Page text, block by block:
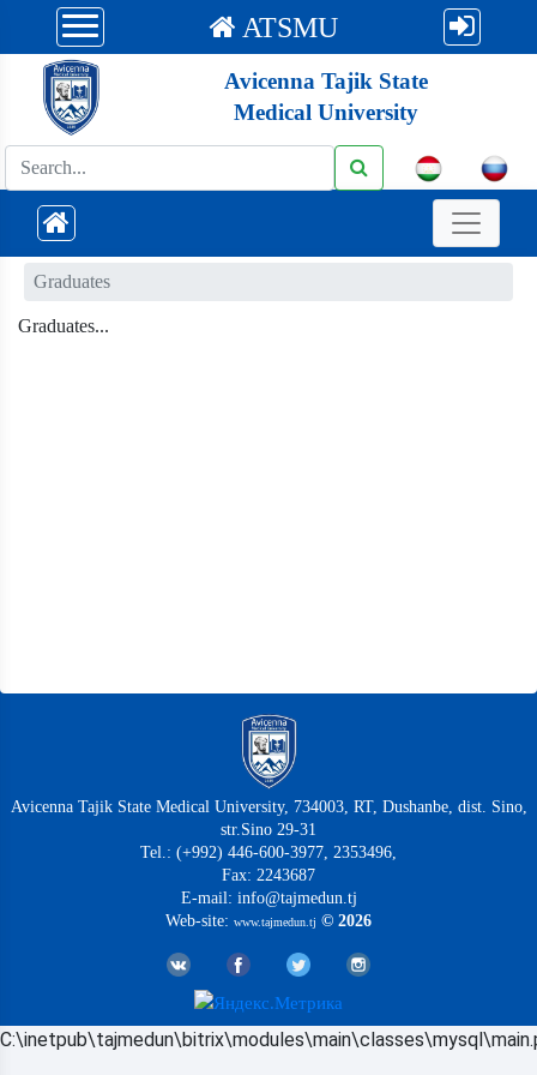
ATSMU
Avicenna Tajik State
Medical University
Graduates
Graduates...
Avicenna Tajik State Medical University, 734003, RT, Dushanbe, dist. Sino,
str.Sino 29-31
Tel.: (+992) 446-600-3977, 2353496,
Fax: 2243687
E-mail: info@tajmedun.tj
Web-site: www.tajmedun.tj © 2026